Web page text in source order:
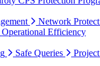
Network
Operational Efficiency
Safe Queries